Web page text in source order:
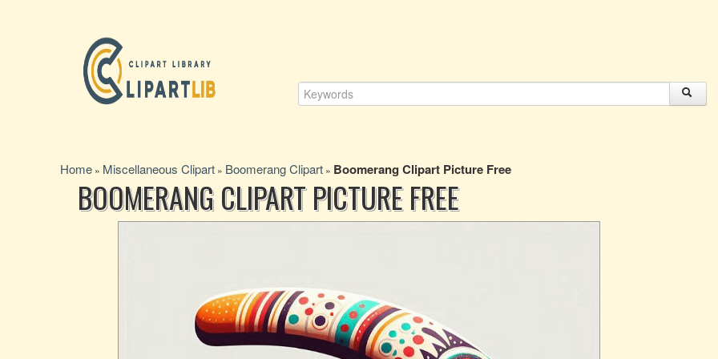
Home » Miscellaneous Clipart » Boomerang Clipart » Boomerang Clipart Picture Free
BOOMERANG CLIPART PICTURE FREE